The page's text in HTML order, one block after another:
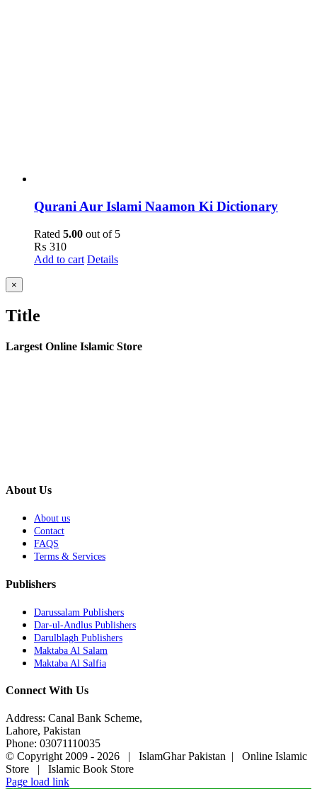
Qurani Aur Islami Naamon Ki Dictionary
Rated 5.00 out of 5
₨ 310
Add to cart Details
Close
product
view
×
Title
Largest Online Islamic Store
About Us
About us
Contact
FAQS
Terms & Services
Publishers
Darussalam Publishers
Dar-ul-Andlus Publishers
Darulblagh Publishers
Maktaba Al Salam
Maktaba Al Salfia
Connect With Us
Address: Canal Bank Scheme,
Lahore, Pakistan
Phone: 03071110035
© Copyright 2009 - 2026 | IslamGhar Pakistan | Online Islamic
Store | Islamic Book Store
Page load link